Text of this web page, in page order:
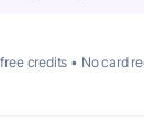
credits • No card